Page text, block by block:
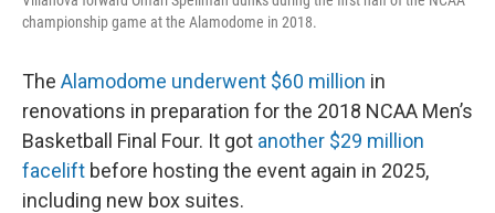
championship game at the Alamodome in 2018.
The Alamodome underwent $60 million in
renovations in preparation for the 2018 NCAA Men’s
Basketball Final Four. It got another $29 million
facelift before hosting the event again in 2025,
including new box suites.